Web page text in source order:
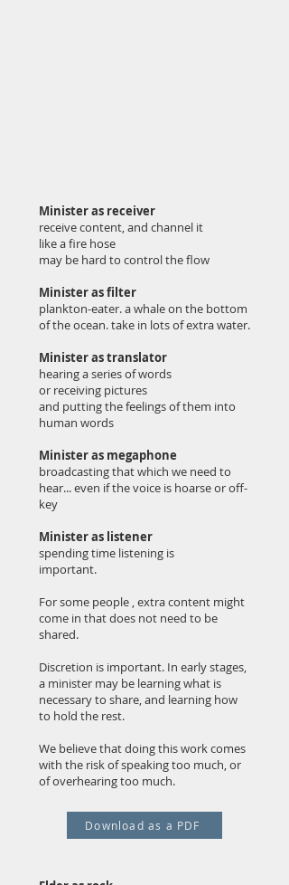
Minister as receiver
receive content, and channel it
like a fire hose
may be hard to control the flow
Minister as filter
plankton-eater. a whale on the bottom
of the ocean. take in lots of extra water.
Minister as translator
hearing a series of words
or receiving pictures
and putting the feelings of them into
human words
Minister as megaphone
broadcasting that which we need to
hear... even if the voice is hoarse or off-
key
Minister as listener
spending time listening is
important.
For some people , extra content might
come in that does not need to be
shared.
Discretion is important. In early stages,
a minister may be learning what is
necessary to share, and learning how
to hold the rest.
We believe that doing this work comes
with the risk of speaking too much, or
of overhearing too much.
Download as a PDF